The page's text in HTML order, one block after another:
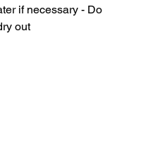
if necessary - Do
out